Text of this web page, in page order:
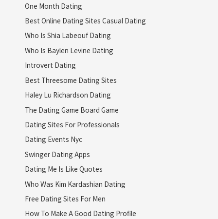
One Month Dating
Best Online Dating Sites Casual Dating
Who Is Shia Labeouf Dating
Who Is Baylen Levine Dating
Introvert Dating
Best Threesome Dating Sites
Haley Lu Richardson Dating
The Dating Game Board Game
Dating Sites For Professionals
Dating Events Nyc
Swinger Dating Apps
Dating Me Is Like Quotes
Who Was Kim Kardashian Dating
Free Dating Sites For Men
How To Make A Good Dating Profile